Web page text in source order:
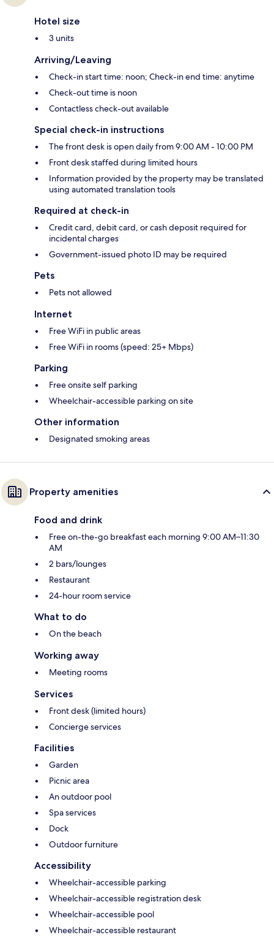
Hotel size
3 units
Arriving/Leaving
Check-in start time: noon; Check-in end time: anytime
Check-out time is noon
Contactless check-out available
Special check-in instructions
The front desk is open daily from 9:00 AM - 10:00 PM
Front desk staffed during limited hours
Information provided by the property may be translated
using automated translation tools
Required at check-in
Credit card, debit card, or cash deposit required for
incidental charges
Government-issued photo ID may be required
Pets
Pets not allowed
Internet
Free WiFi in public areas
Free WiFi in rooms (speed: 25+ Mbps)
Parking
Free onsite self parking
Wheelchair-accessible parking on site
Other information
Designated smoking areas
Property amenities
Food and drink
Free on-the-go breakfast each morning 9:00 AM–11:30
AM
2 bars/lounges
Restaurant
24-hour room service
What to do
On the beach
Working away
Meeting rooms
Services
Front desk (limited hours)
Concierge services
Facilities
Garden
Picnic area
An outdoor pool
Spa services
Dock
Outdoor furniture
Accessibility
Wheelchair-accessible parking
Wheelchair-accessible registration desk
Wheelchair-accessible pool
Wheelchair-accessible restaurant